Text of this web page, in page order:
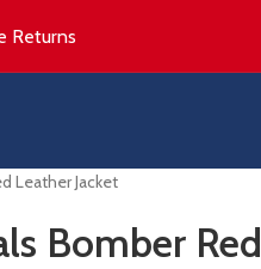
Returns
Leather Jacket
Bomber Red